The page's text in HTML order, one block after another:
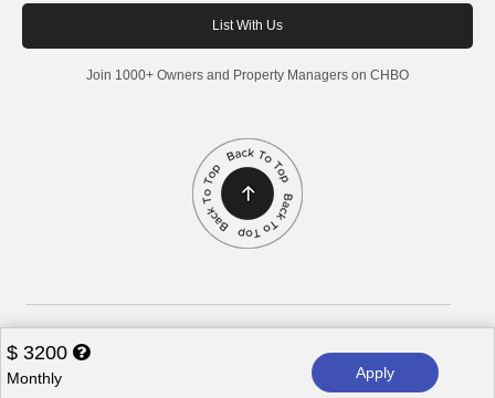
$ 3200
Monthly Apply
Join 1000+ Owners and Property Managers on CHBO